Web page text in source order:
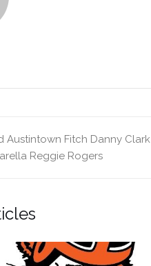
Austintown Fitch Danny Clark
Reggie Rogers